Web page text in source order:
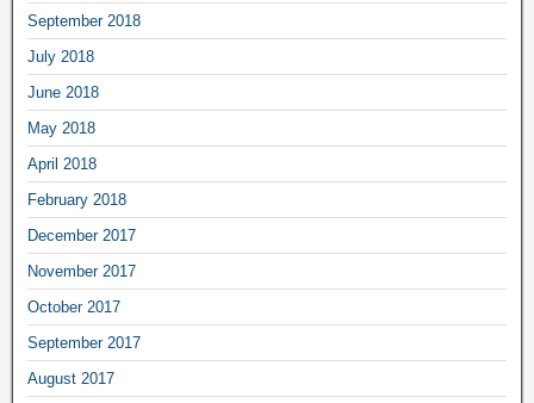
September 2018
July 2018
June 2018
May 2018
April 2018
February 2018
December 2017
November 2017
October 2017
September 2017
August 2017